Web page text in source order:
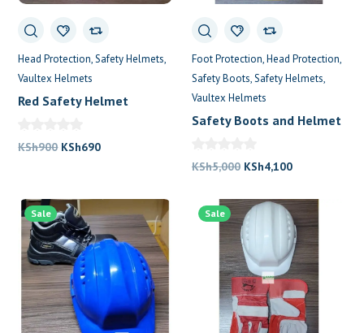
Head Protection Safety Helmets
Vaultex Helmets
Red Safety Helmet
KSh900 Original
KSh900.
KSh690Current
KSh690.
Foot Protection Head Protection
Safety Boots Safety Helmets
Vaultex Helmets
Safety Boots and Helmet
KSh5,000 Original
was:
KSh5,000.
KSh4,100Current
is:
KSh4,100.
Sale Sale